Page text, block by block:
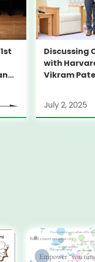
Discussing
with
Vikram
July 2, 2025